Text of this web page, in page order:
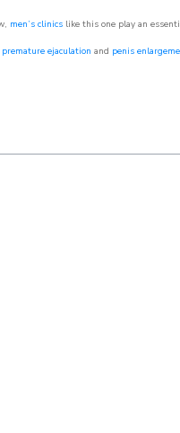
men’s clinics like this one play an
premature ejaculation and penis